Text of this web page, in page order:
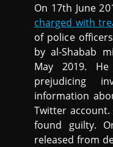
On 17th June
charged with
of police
by al-Shabab
May 2019.
prejudicing
information
Twitter
found guilty.
released from